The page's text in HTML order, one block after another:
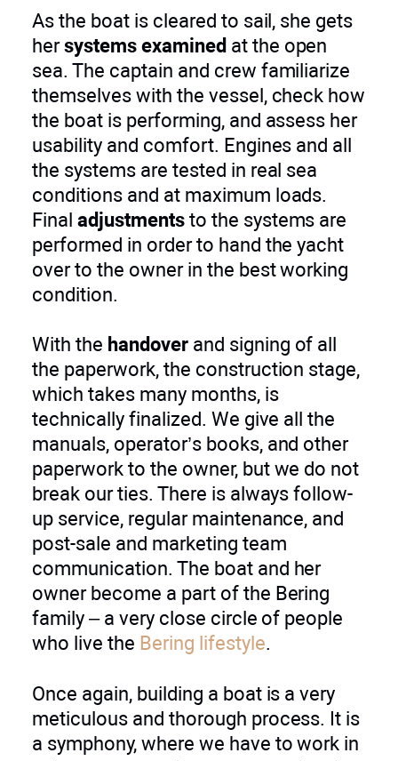
As the boat is cleared to sail, she gets
hersystems examined at the open
sea. The captain and crew familiarize
themselves with the vessel, check how
the boat is performing, and assess her
usability and comfort. Engines and all
the systems are tested in real sea
conditions and at maximum loads.
Final adjustmentsto the systems are
performed in order to hand the yacht
over to the owner in the best working
condition.
With the handoverand signing of all
the paperwork, the construction stage,
which takes many months, is
technically finalized. We give all the
manuals, operator’s books, and other
paperwork to the owner, but we do not
break our ties. There is always follow-
up service, regular maintenance, and
post-sale and marketing team
communication. The boat and her
owner become a part of the Bering
family – a very close circle of people
who live the Bering lifestyle.
Once again, building a boat is a very
meticulous and thorough process. It is
a symphony, where we have to work in